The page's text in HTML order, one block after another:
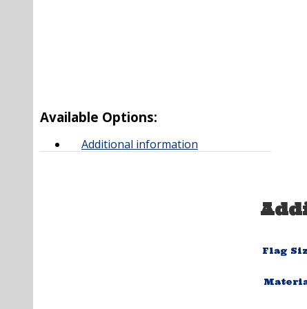
Available Options:
Additional information
Flag